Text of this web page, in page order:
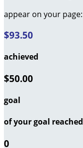
appear on your page:
$93.50
achieved
$50.00
goal
of your goal reached
0